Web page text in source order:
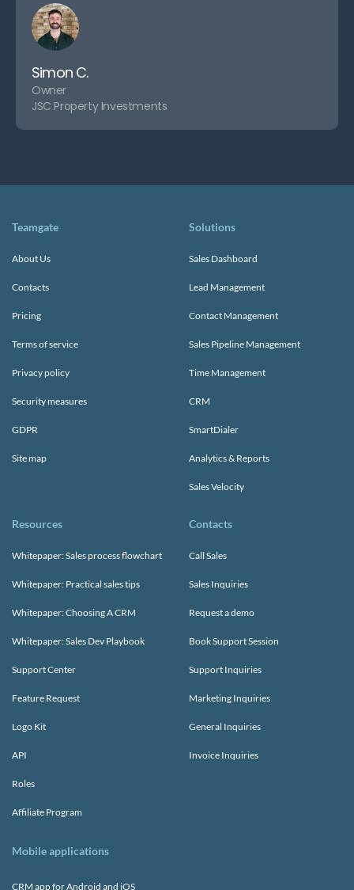
Simon C.
Owner
JSC Property Investments
Teamgate
About Us
Contacts
Pricing
Terms of service
Privacy policy
Security measures
GDPR
Site map
Solutions
Sales Dashboard
Lead Management
Contact Management
Sales Pipeline Management
Time Management
CRM
SmartDialer
Analytics & Reports
Sales Velocity
Resources
Whitepaper: Sales process flowchart
Whitepaper: Practical sales tips
Whitepaper: Choosing A CRM
Whitepaper: Sales Dev Playbook
Support Center
Feature Request
Logo Kit
API
Roles
Affiliate Program
Contacts
Call Sales
Sales Inquiries
Request a demo
Book Support Session
Support Inquiries
Marketing Inquiries
General Inquiries
Invoice Inquiries
Mobile applications
CRM app for Android and iOS